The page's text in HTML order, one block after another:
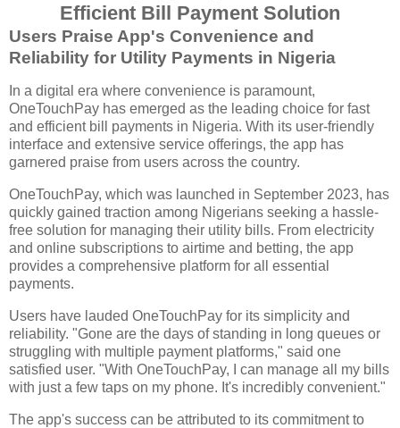
Efficient Bill Payment Solution
Users Praise App's Convenience and
Reliability for Utility Payments in Nigeria
In a digital era where convenience is paramount,
OneTouchPay has emerged as the leading choice for fast
and efficient bill payments in Nigeria. With its user-friendly
interface and extensive service offerings, the app has
garnered praise from users across the country.
OneTouchPay, which was launched in September 2023, has
quickly gained traction among Nigerians seeking a hassle-
free solution for managing their utility bills. From electricity
and online subscriptions to airtime and betting, the app
provides a comprehensive platform for all essential
payments.
Users have lauded OneTouchPay for its simplicity and
reliability. "Gone are the days of standing in long queues or
struggling with multiple payment platforms," said one
satisfied user. "With OneTouchPay, I can manage all my bills
with just a few taps on my phone. It's incredibly convenient."
The app's success can be attributed to its commitment to